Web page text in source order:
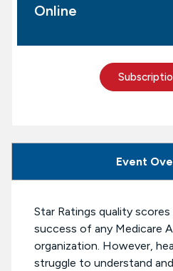
Online
Event
Star Ratings quality
success of any Medicare
organization. However,
struggle to understand